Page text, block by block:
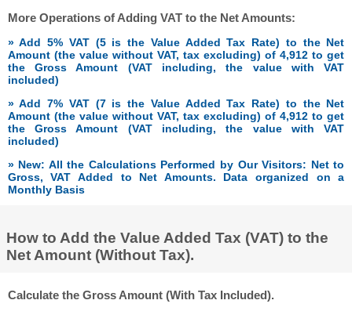
More Operations of Adding VAT to the Net Amounts:
» Add 5% VAT (5 is the Value Added Tax Rate) to the Net
Amount (the value without VAT, tax excluding) of 4,912 to get
the Gross Amount (VAT including, the value with VAT
included)
» Add 7% VAT (7 is the Value Added Tax Rate) to the Net
Amount (the value without VAT, tax excluding) of 4,912 to get
the Gross Amount (VAT including, the value with VAT
included)
» New: All the Calculations Performed by Our Visitors: Net to
Gross, VAT Added to Net Amounts. Data organized on a
Monthly Basis
How to Add the Value Added Tax (VAT) to the
Net Amount (Without Tax).
Calculate the Gross Amount (With Tax Included).